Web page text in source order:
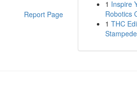
Report Page
1 Inspire
Robotics
1 THC
Stampede